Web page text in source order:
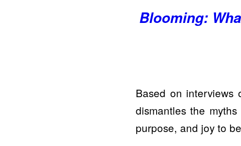
Blooming:
Based on interviews
dismantles the
purpose, and joy to